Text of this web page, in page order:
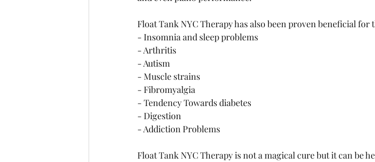
Float Tank NYC Therapy has also been proven beneficial
- Insomnia and sleep problems
- Arthritis
- Autism
- Muscle strains
- Fibromyalgia
- Tendency Towards diabetes
- Digestion
- Addiction Problems
Float Tank NYC Therapy is not a magical cure but it can be